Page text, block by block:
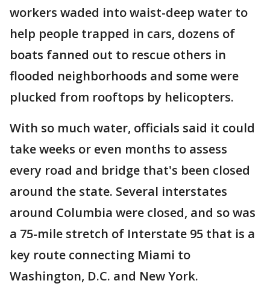
workers waded into waist-deep water to
help people trapped in cars, dozens of
boats fanned out to rescue others in
flooded neighborhoods and some were
plucked from rooftops by helicopters.
With so much water, officials said it could
take weeks or even months to assess
every road and bridge that's been closed
around the state. Several interstates
around Columbia were closed, and so was
a 75-mile stretch of Interstate 95 that is a
key route connecting Miami to
Washington, D.C. and New York.